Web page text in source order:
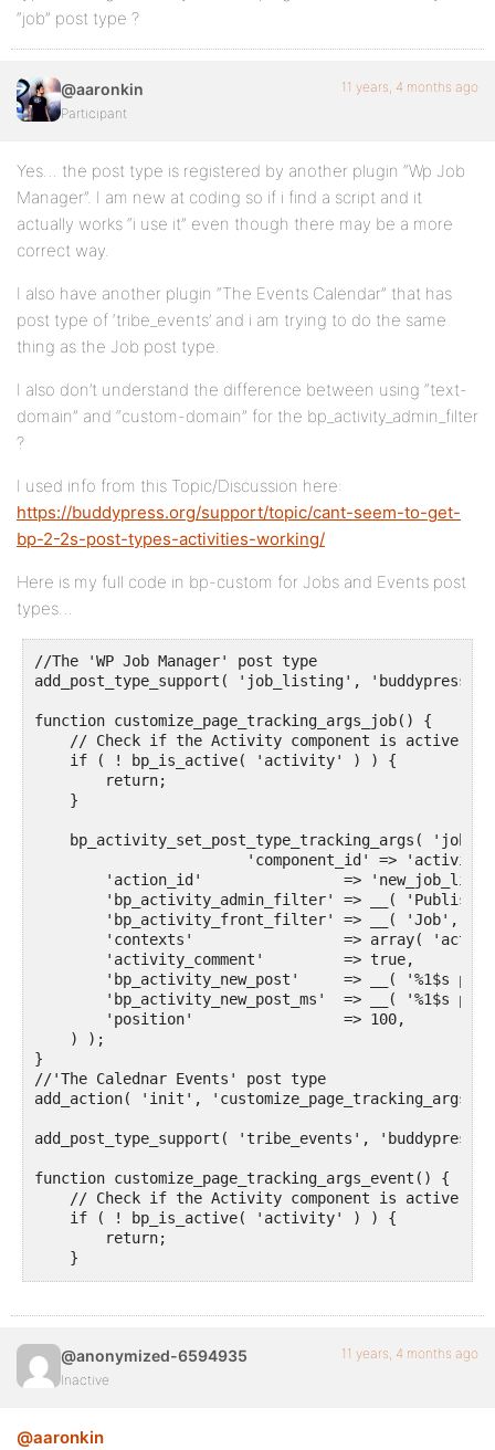
“job” post type ?
@aaronkin
Participant
11 years, 4 months ago
Yes… the post type is registered by another plugin “Wp Job
Manager”. I am new at coding so if i find a script and it
actually works “i use it” even though there may be a more
correct way.
I also have another plugin “The Events Calendar” that has
post type of ‘tribe_events’ and i am trying to do the same
thing as the Job post type.
I also don’t understand the difference between using “text-
domain” and “custom-domain” for the bp_activity_admin_filter
?
I used info from this Topic/Discussion here:
https://buddypress.org/support/topic/cant-seem-to-get-
bp-2-2s-post-types-activities-working/
Here is my full code in bp-custom for Jobs and Events post
types…
//The 'WP Job Manager' post type
add_post_type_support( 'job_listing',
function customize_page_tracking_args_job() {
// Check if the Activity component is active
    if ( ! bp_is_active( 'activity' ) ) {
        return;
    }
bp_activity_set_post_type_tracking_args(
'action_id'                =>
'bp_activity_admin_filter' => __(
'bp_activity_front_filter' => __( 'Job',
'contexts'                 => array(
        'activity_comment'         => true,
'bp_activity_new_post'     => __( '%1$s
'bp_activity_new_post_ms'  => __( '%1$s
        'position'                 => 100,
    ) );
}
//'The Calednar Events' post type
add_action( 'init',
add_post_type_support( 'tribe_events',
function customize_page_tracking_args_event() {
// Check if the Activity component is active
    if ( ! bp_is_active( 'activity' ) ) {
        return;
    }
			'component_id' => 'activity',
'bp_activity_admin_filter' => __(
'bp_activity_front_filter' => __( 'Event',
'bp_activity_new_post'     => __( '%1$s
@anonymized-6594935
Inactive
11 years, 4 months ago
@aaronkin